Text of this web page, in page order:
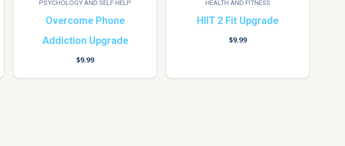
PSYCHOLOGY AND SELF HELP
Overcome Phone
Addiction Upgrade
$9.99
HEALTH AND FITNESS
HIIT 2 Fit Upgrade
$9.99